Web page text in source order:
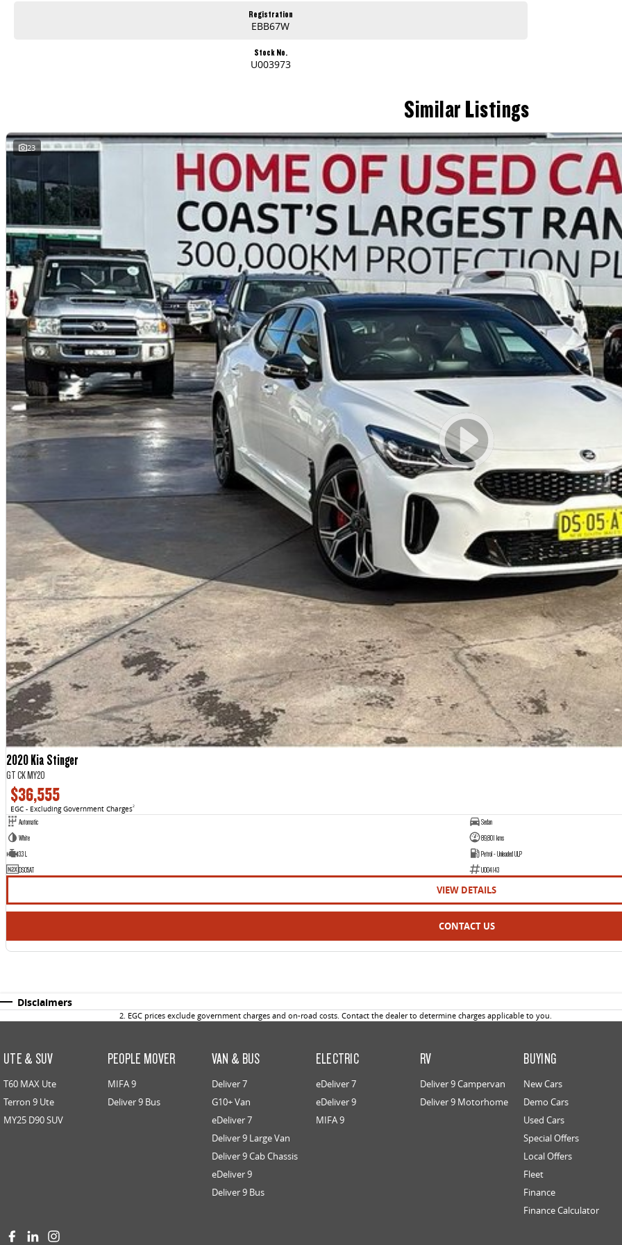
With over 50 years experience, we are committed to ensuring that each vehicle meets out high quality standards prior to sale. Every single vehicle undergoes extensive workshop testing by our skilled technicians, which involves a thorough inspection of performance, mechanics,
Our experienced professionals are accredited with numerous lenders to ensure we're able to tailor repayment options to you. The best part? Our repayment options are completely personalised, which means you take control of your financial journey with flexible repayments that
are dictated by you, not us.
Trade-ins
With over 500 vehicles in stock, we are always looking for trade-ins! All makes and models are welcome. We have experienced on-site valuers that will offer competitive appraisals, whilst also ensuring that it's a completely hassle-free process.
Warranty
All of our used vehicles come with a lifetime/300,000 km Mechanical Protection Plan. Service at one of our group's service centres (located across NSW and QLD) to also receive capped price servicing.
Registration
EBB67W
Stock No.
U003973
Similar Listings
23
2020 Kia Stinger
GT CK MY20
$36,555
EGC - Excluding Government Charges2
Automatic
Sedan
White
89,801 kms
3.3 L
Petrol - Unleaded ULP
DS05AT
U004143
VIEW DETAILS
CONTACT US
Disclaimers
2. EGC prices exclude government charges and on-road costs. Contact the dealer to determine charges applicable to you.
UTE & SUV
T60 MAX Ute
Terron 9 Ute
MY25 D90 SUV
PEOPLE MOVER
MIFA 9
Deliver 9 Bus
VAN & BUS
Deliver 7
G10+ Van
eDeliver 7
Deliver 9 Large Van
Deliver 9 Cab Chassis
eDeliver 9
Deliver 9 Bus
ELECTRIC
eDeliver 7
eDeliver 9
MIFA 9
RV
Deliver 9 Campervan
Deliver 9 Motorhome
BUYING
New Cars
Demo Cars
Used Cars
Special Offers
Local Offers
Fleet
Finance
Finance Calculator